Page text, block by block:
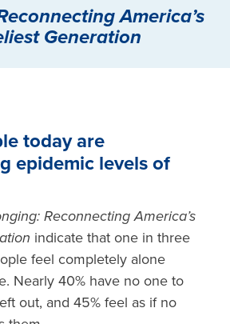
America’s
Generation
today are
epidemic levels of
Reconnecting America’s
indicate that one in three
feel completely alone
Nearly 40% have no one to
out, and 45% feel as if no